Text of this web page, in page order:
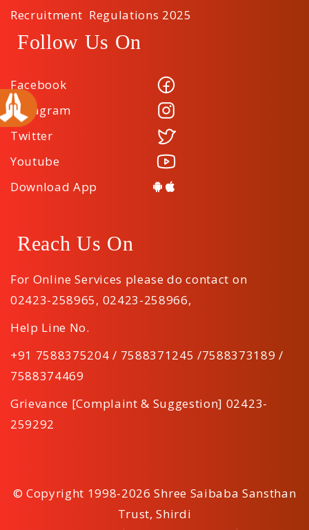
Recruitment Regulations 2025
Follow Us On
Facebook
Instagram
Twitter
Youtube
Download App
Reach Us On
For Online Services please do contact on
02423-258965, 02423-258966,
Help Line No.
+91 7588375204 / 7588371245 /7588373189 /
7588374469
Grievance [Complaint & Suggestion] 02423-
259292
© Copyright 1998-2026 Shree Saibaba Sansthan
Trust, Shirdi